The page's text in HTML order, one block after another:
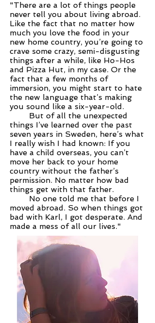
"There are a lot of things people
never tell you about living abroad.
Like the fact that no matter how
much you love the food in your
new home country, you’re going to
crave some crazy, semi-disgusting
things after a while, like Ho-Hos
and Pizza Hut, in my case. Or the
fact that a few months of
immersion, you might start to hate
the new language that’s making
you sound like a six-year-old.
But of all the unexpected
things I’ve learned over the past
seven years in Sweden, here’s what
I really wish I had known: If you
have a child overseas, you can’t
move her back to your home
country without the father’s
permission. No matter how bad
things get with that father.
No one told me that before I
moved abroad. So when things got
bad with Karl, I got desperate. And
made a mess of all our lives."